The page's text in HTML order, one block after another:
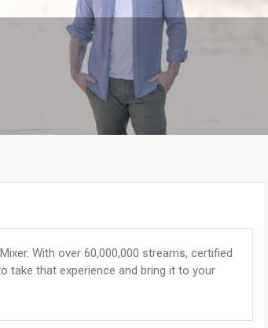
With over 60,000,000 streams, certified
take that experience and bring it to your